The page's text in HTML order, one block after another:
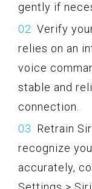
gently if
Verify
relies on an
voice
stable and
connection.
Retrain
recognize
accurately,